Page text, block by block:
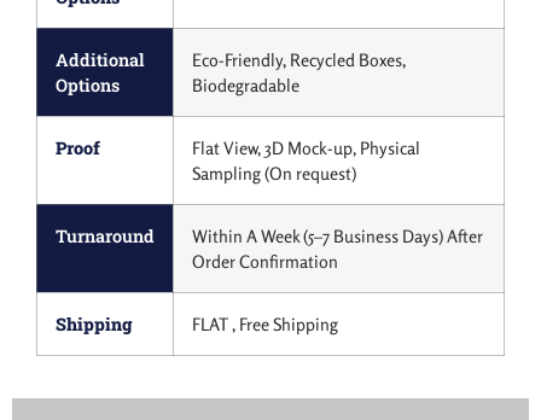
Additional
Options
Eco-Friendly, Recycled Boxes,
Biodegradable
Proof
Flat View, 3D Mock-up, Physical
Sampling (On request)
Turnaround
Within A Week (5–7 Business Days) After
Order Confirmation
Shipping FLAT , Free Shipping